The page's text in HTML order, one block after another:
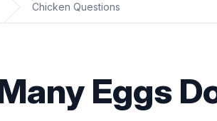
Chicken Questions
Eggs